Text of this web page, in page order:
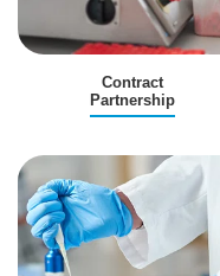
Contract
Partnership